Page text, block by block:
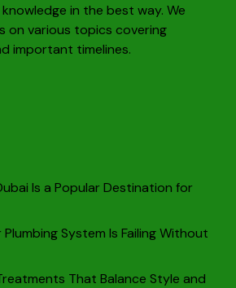
in the best way. We
on various topics covering
important timelines.
Is a Popular Destination for
Plumbing System Is Failing Without
That Balance Style and